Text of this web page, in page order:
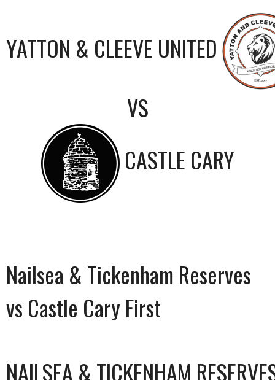
YATTON & CLEEVE UNITED
VS
CASTLE CARY
Nailsea & Tickenham Reserves
vs Castle Cary First
NAILSEA & TICKENHAM